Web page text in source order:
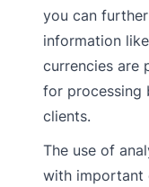
you can
information
currencies are
for processing
clients.
The use of
with important